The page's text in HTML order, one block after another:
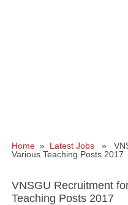
Home » Latest Jobs »
Various Teaching Posts 2017
VNSGU Recruitment
Teaching Posts 2017